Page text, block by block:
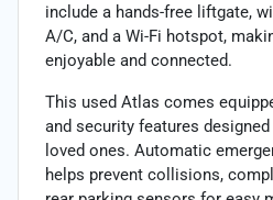
include a hands-free liftgate,
A/C, and a Wi-Fi hotspot,
enjoyable and connected.
This used Atlas comes
and security features
loved ones. Automatic
helps prevent collisions,